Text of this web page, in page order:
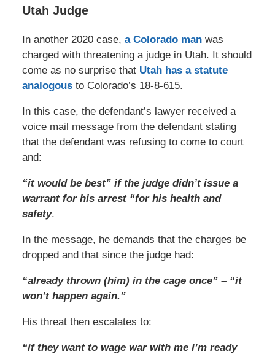
Utah Judge
In another 2020 case, a Colorado manwas
charged with threatening a judge in Utah. It should
come as no surprise that Utah has a statute
analogousto Colorado’s 18-8-615.
In this case, the defendant’s lawyer received a
voice mail message from the defendant stating
that the defendant was refusing to come to court
and:
“it would be best” if the judge didn’t issue a
warrant for his arrest “for his health and
safety.
In the message, he demands that the charges be
dropped and that since the judge had:
“already thrown (him) in the cage once” – “it
won’t happen again.”
His threat then escalates to:
“if they want to wage war with me I’m ready